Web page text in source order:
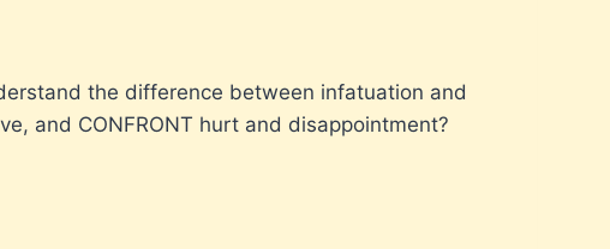
the difference between infatuation and
and CONFRONT hurt and disappointment?